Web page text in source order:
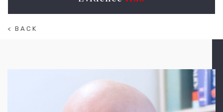
< BACK